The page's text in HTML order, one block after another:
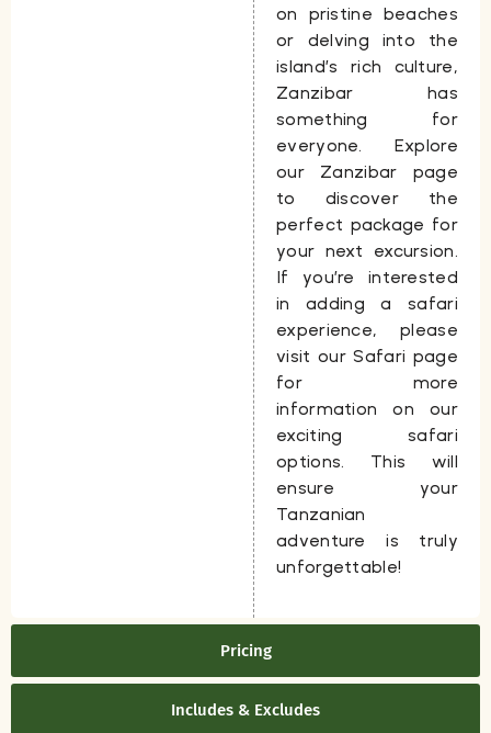
Pricing
Includes & Excludes
on pristine beaches
or delving into the
island’s rich culture,
Zanzibar has
something for
everyone. Explore
our Zanzibar page
to discover the
perfect package for
your next excursion.
If you’re interested
in adding a safari
experience, please
visit our Safari page
for more
information on our
exciting safari
options. This will
ensure your
Tanzanian
adventure is truly
unforgettable!